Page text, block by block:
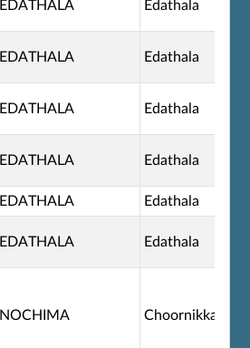
EDATHALA Edathala
EDATHALA Edathala
EDATHALA Edathala
EDATHALA Edathala
EDATHALA Edathala
EDATHALA Edathala
NOCHIMA Choornikkara